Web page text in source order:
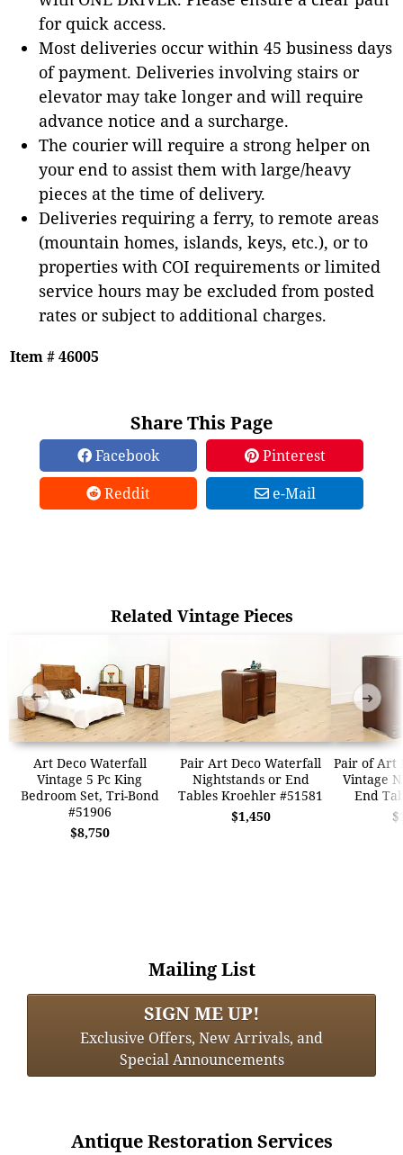
for quick access.
Most deliveries occur within 45 business days
of payment. Deliveries involving stairs or
elevator may take longer and will require
advance notice and a surcharge.
The courier will require a strong helper on
your end to assist them with large/heavy
pieces at the time of delivery.
Deliveries requiring a ferry, to remote areas
(mountain homes, islands, keys, etc.), or to
properties with COI requirements or limited
service hours may be excluded from posted
rates or subject to additional charges.
Item # 46005
Share This Page
Facebook
Pinterest
Reddit
e-Mail
Related Vintage Pieces
Art Deco Waterfall
Vintage 5 Pc King
Bedroom Set, Tri-Bond
#51906
$8,750
Pair Art Deco Waterfall
Nightstands or End
Tables Kroehler #51581
$1,450
Pair of Art
Vintage
End
➜ ➜
Mailing List
SIGN ME UP!
Exclusive Offers, New Arrivals, and
Special Announcements
Antique Restoration Services